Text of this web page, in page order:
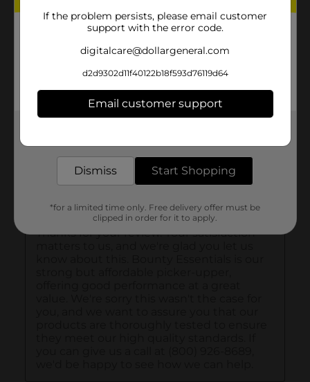
If the problem persists, please email customer
support with the error code.
digitalcare@dollargeneral.com
d2d9302d11f40122b18f593d76119d64
Email customer support
Dismiss Start Shopping
*for a limited time only. Free delivery offer must be
clipped in order for it to apply.